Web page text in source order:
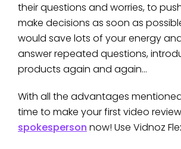
their questions and worries, to
make decisions as soon as
would save lots of your energy
answer repeated questions,
products again and again…
With all the advantages
time to make your first video
spokesperson now! Use Vidnoz